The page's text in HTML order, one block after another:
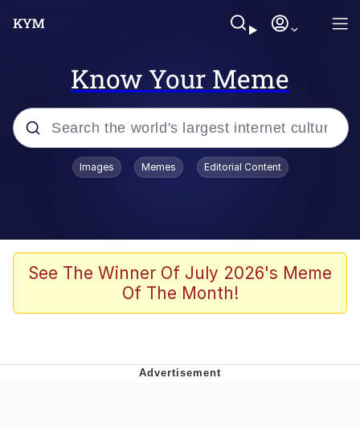
Know Your Meme
Popular searches
Evelyn Smith Smiling /
Evelynsmithhhhh Stare
The Ghost of The Goon / Goonmobile
Images Memes Editorial Content
See The Winner Of July 2026's Meme
Of The Month!